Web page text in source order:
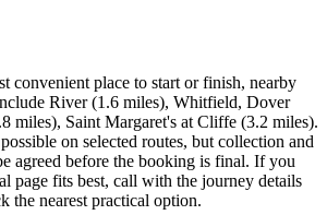
convenient place to start or finish, nearby
River (1.6 miles), Whitfield, Dover
miles), Saint Margaret's at Cliffe (3.2 miles).
on selected routes, but collection and
agreed before the booking is final. If you
page fits best, call with the journey details
the nearest practical option.